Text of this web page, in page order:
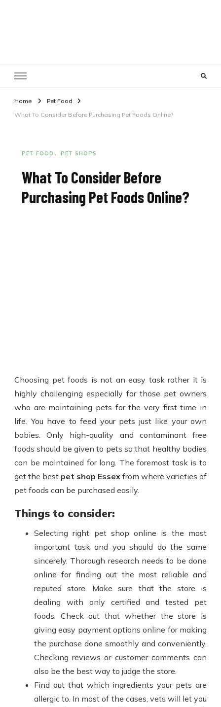
Home
Pet Food
What To Consider Before Purchasing Pet Foods Online?
PET FOOD PET SHOPS
What To Consider Before
Purchasing Pet Foods Online?
Choosing pet foods is not an easy task rather it is
highly challenging especially for those pet owners
who are maintaining pets for the very first time in
life. You have to feed your pets just like your own
babies. Only high-quality and contaminant free
foods should be given to pets so that healthy bodies
can be maintained for long. The foremost task is to
get the best pet shop Essex from where varieties of
pet foods can be purchased easily.
Things to consider:
Selecting right pet shop online is the most
important task and you should do the same
sincerely. Thorough research needs to be done
online for finding out the most reliable and
reputed store. Make sure that the store is
dealing with only certified and tested pet
foods. Check out that whether the store is
giving easy payment options online for making
the purchase done smoothly and conveniently.
Checking reviews or customer comments can
also be the best way to judge the store.
Find out that which ingredients your pets are
allergic to. In most of the cases, vets will let you